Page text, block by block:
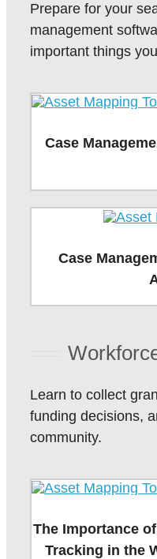
Prepare for your
management
important things
Case
Case
Learn to collect
funding decisions,
community.
The Importance
Tracking in the